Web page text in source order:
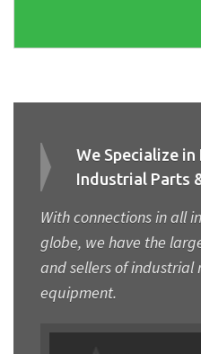
We Specialize
Industrial Parts
With connections in all
globe, we have the
and sellers of industrial
equipment.